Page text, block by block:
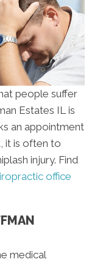
people suffer
Estates IL is
an appointment
it is often to
injury. Find
office
medical